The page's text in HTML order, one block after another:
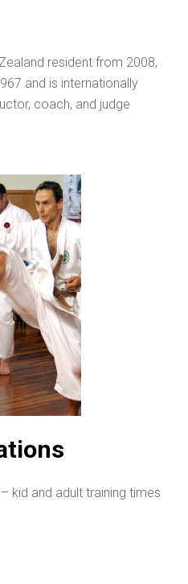
resident from 2008,
and is internationally
coach, and judge
kid and adult training times